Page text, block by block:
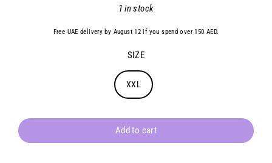
price
1 in stock
Free UAE delivery by August 12 if you spend over 150 AED.
SIZE
XXL
Add to cart